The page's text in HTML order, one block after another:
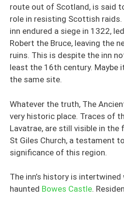
route out of Scotland, is said
role in resisting Scottish
inn endured a siege in 1322,
Robert the Bruce, leaving the
ruins. This is despite the inn
least the 16th century. Maybe
the same site.
Whatever the truth, The
very historic place. Traces of
Lavatrae, are still visible in
St Giles Church, a testament
significance of this region.
The inn’s history is
haunted Bowes Castle.